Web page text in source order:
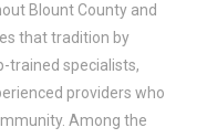
Blount County and
that tradition by
trained specialists,
providers who
Among the